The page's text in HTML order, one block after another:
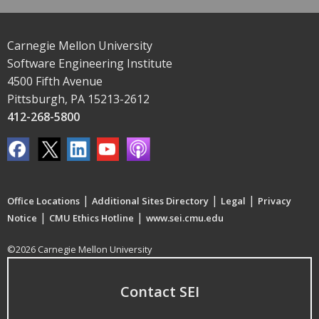
Carnegie Mellon University
Software Engineering Institute
4500 Fifth Avenue
Pittsburgh, PA 15213-2612
412-268-5800
Office Locations | Additional Sites Directory | Legal | Privacy
Notice | CMU Ethics Hotline | www.sei.cmu.edu
©2026 Carnegie Mellon University
Contact SEI